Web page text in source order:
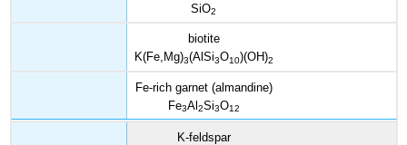
SiO2
biotite
K(Fe,Mg)3(AlSi3O10)(OH)2
Fe-rich garnet (almandine)
Fe3Al2Si3O12
K-feldspar